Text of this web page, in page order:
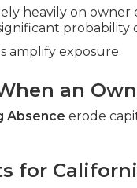
heavily on owner
amplify exposure.
an
Absence erode
for